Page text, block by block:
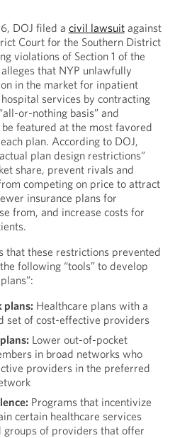
DOJ filed a civil lawsuitagainst
Court for the Southern District
violations of Section 1 of the
that NYP unlawfully
in the market for inpatient
services by contracting
or-nothing basis” and
featured at the most favored
plan. According to DOJ,
plan design restrictions”
share, prevent rivals and
competing on price to attract
insurance plans for
from, and increase costs for
that these restrictions prevented
following “tools” to develop
plans: Healthcare plans with a
set of cost-effective providers
Lower out-of-pocket
in broad networks who
providers in the preferred
Programs that incentivize
certain healthcare services
groups of providers that offer